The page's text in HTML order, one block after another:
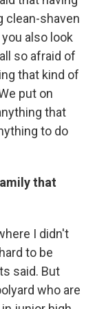
clean-shaven
also look
so afraid of
that kind of
put on
that
to do
that
I didn't
to be
said. But
who are